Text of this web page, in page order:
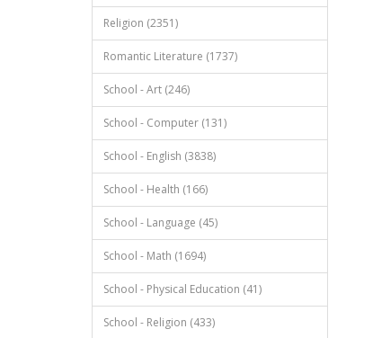
Religion (2351)
Romantic Literature (1737)
School - Art (246)
School - Computer (131)
School - English (3838)
School - Health (166)
School - Language (45)
School - Math (1694)
School - Physical Education (41)
School - Religion (433)